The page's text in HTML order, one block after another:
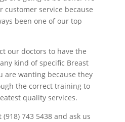
customer service because
been one of our top
our doctors to have the
kind of specific Breast
are wanting because they
the correct training to
quality services.
743 5438 and ask us